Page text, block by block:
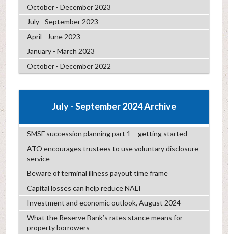
October - December 2023
July - September 2023
April - June 2023
January - March 2023
October - December 2022
July - September 2024 Archive
SMSF succession planning part 1 – getting started
ATO encourages trustees to use voluntary disclosure
service
Beware of terminal illness payout time frame
Capital losses can help reduce NALI
Investment and economic outlook, August 2024
What the Reserve Bank’s rates stance means for
property borrowers